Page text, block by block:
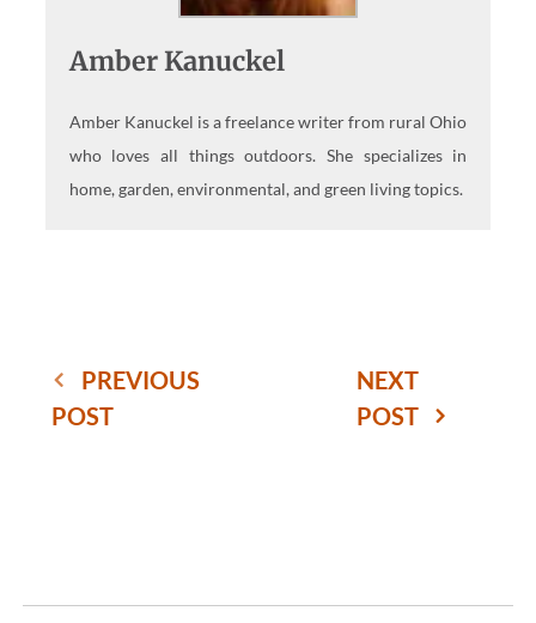
Amber Kanuckel
Amber Kanuckel is a freelance writer from rural Ohio
who loves all things outdoors. She specializes in
home, garden, environmental, and green living topics.
PREVIOUS
POST
NEXT
POST